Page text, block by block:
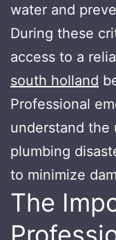
water and
During these
access to a
south holland
Professional
understand the
plumbing
to minimize
The